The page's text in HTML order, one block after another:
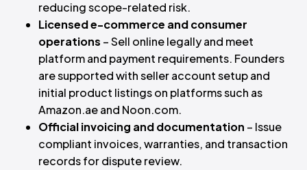
reducing scope-related risk.
Licensed e-commerce and consumer
operations – Sell online legally and meet
platform and payment requirements. Founders
are supported with seller account setup and
initial product listings on platforms such as
Amazon.ae and Noon.com.
Official invoicing and documentation – Issue
compliant invoices, warranties, and transaction
records for dispute review.